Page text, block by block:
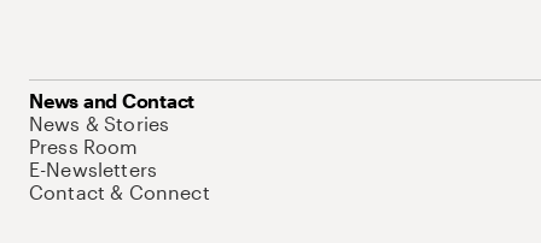
News and Contact
News & Stories
Press Room
E-Newsletters
Contact & Connect